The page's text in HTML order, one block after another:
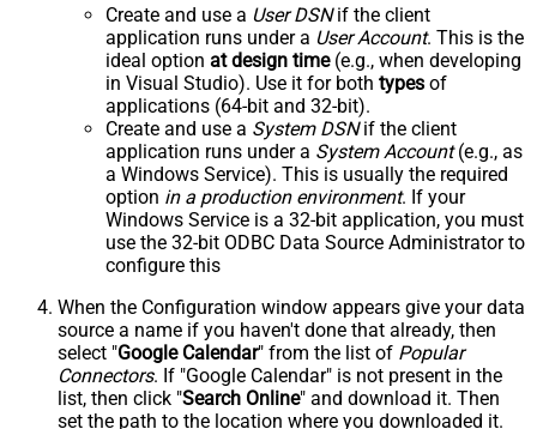
Create and use a User DSNif the client
application runs under a User Account. This is the
ideal option at design time(e.g., when developing
in Visual Studio). Use it for both types of
applications (64-bit and 32-bit).
Create and use a System DSNif the client
application runs under a System Account(e.g., as
a Windows Service). This is usually the required
option in a production environment. If your
Windows Service is a 32-bit application, you must
use the 32-bit ODBC Data Source Administrator to
configure this
When the Configuration window appears give your data
source a name if you haven't done that already, then
select "Google Calendar" from the list of Popular
Connectors. If "Google Calendar" is not present in the
list, then click "Search Online" and download it. Then
set the path to the location where you downloaded it.